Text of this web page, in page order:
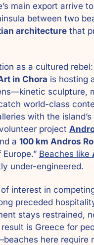
main export arrive
between two
architecture that
as a cultured
in Chora
sculpture,
world-class
with the island’s
project
a 100 km Andros
Beaches like
under-engineered.
interest in
preceded
stays restrained,
is Greece for
here require